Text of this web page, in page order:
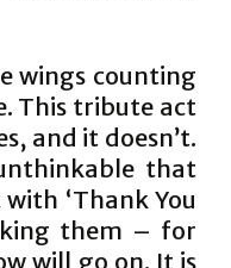
wings counting
This tribute act
and it doesn’t.
that
‘Thank You
them – for
will go on. It is